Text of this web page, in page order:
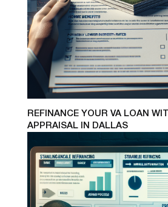
REFINANCE YOUR VA LOAN
APPRAISAL IN DALLAS